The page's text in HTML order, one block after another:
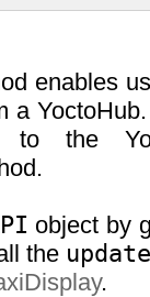
enables
a
to the
object by
the
.